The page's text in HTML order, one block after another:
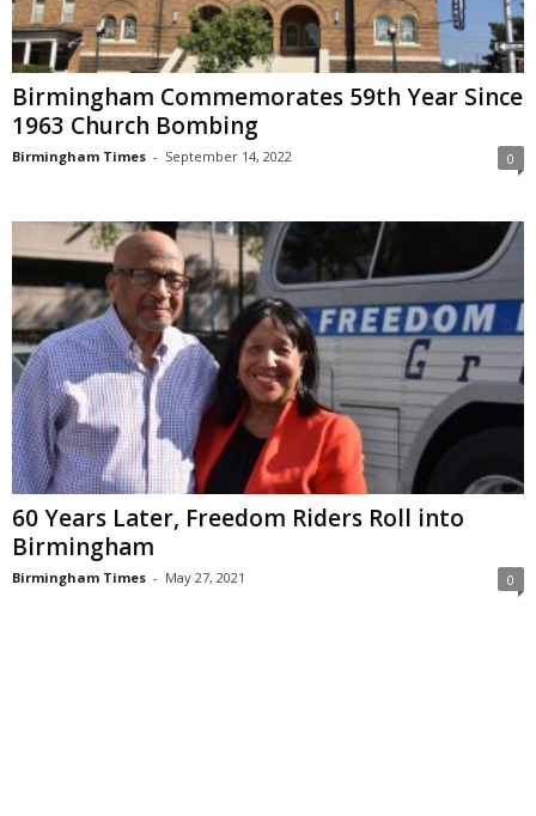
Birmingham Commemorates 59th Year Since
1963 Church Bombing
Birmingham Times - September 14, 2022 0
60 Years Later, Freedom Riders Roll into
Birmingham
Birmingham Times - May 27, 2021 0